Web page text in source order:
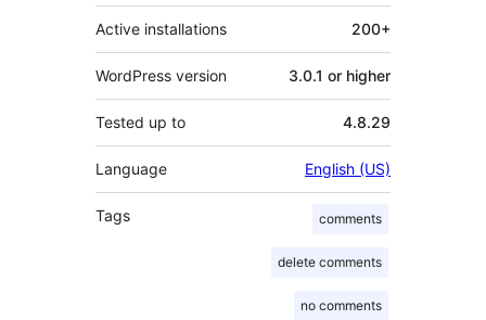
Active installations 200+
WordPress version 3.0.1 or higher
Tested up to 4.8.29
Language English (US)
Tags comments
delete comments
no comments